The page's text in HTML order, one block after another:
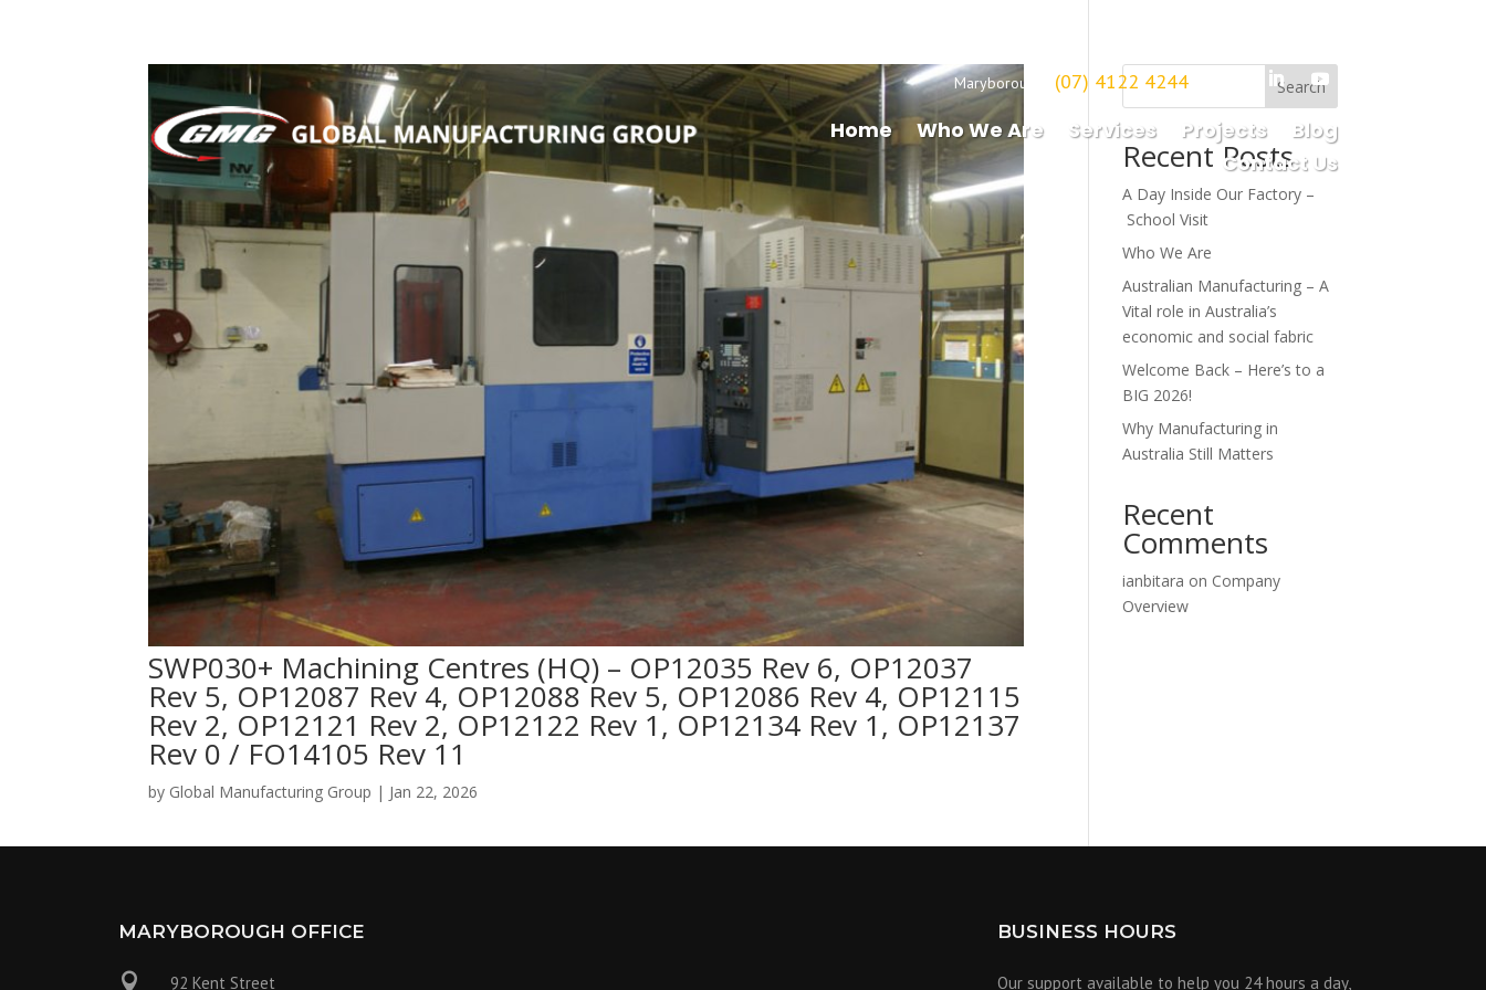
Maryborough (07) 4122 4244
Home Who We Are Services Projects
Blog
Contact Us
SWP030+ Machining Centres (HQ) – OP12035 Rev 6, OP12037
Rev 5, OP12087 Rev 4, OP12088 Rev 5, OP12086 Rev 4, OP12115
Rev 2, OP12121 Rev 2, OP12122 Rev 1, OP12134 Rev 1, OP12137
Rev 0 / FO14105 Rev 11
by Global Manufacturing Group | Jan 22, 2026
Search
Recent Posts
A Day Inside Our Factory –
School Visit
Who We Are
Australian Manufacturing – A
Vital role in Australia’s
economic and social fabric
Welcome Back – Here’s to a
BIG 2026!
Why Manufacturing in
Australia Still Matters
Recent
Comments
ianbitara on Company
Overview
MARYBOROUGH OFFICE
 92 Kent Street
BUSINESS HOURS
Our support available to help you 24 hours a day,